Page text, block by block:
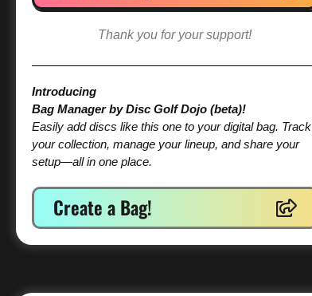
Thank you for your support!
Introducing
Bag Manager by Disc Golf Dojo (beta)!
Easily add discs like this one to your digital bag. Track
your collection, manage your lineup, and share your
setup—all in one place.
Create a Bag!